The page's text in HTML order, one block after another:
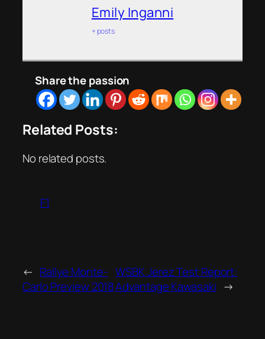
Emily Inganni
+ posts
Share the passion
Related Posts:
No related posts.
F1
← Rallye Monte-
Carlo Preview 2018
WSBK Jerez Test Report:
Advantage Kawasaki →